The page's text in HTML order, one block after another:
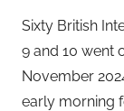
Sixty British
9 and 10 went
November
early morning